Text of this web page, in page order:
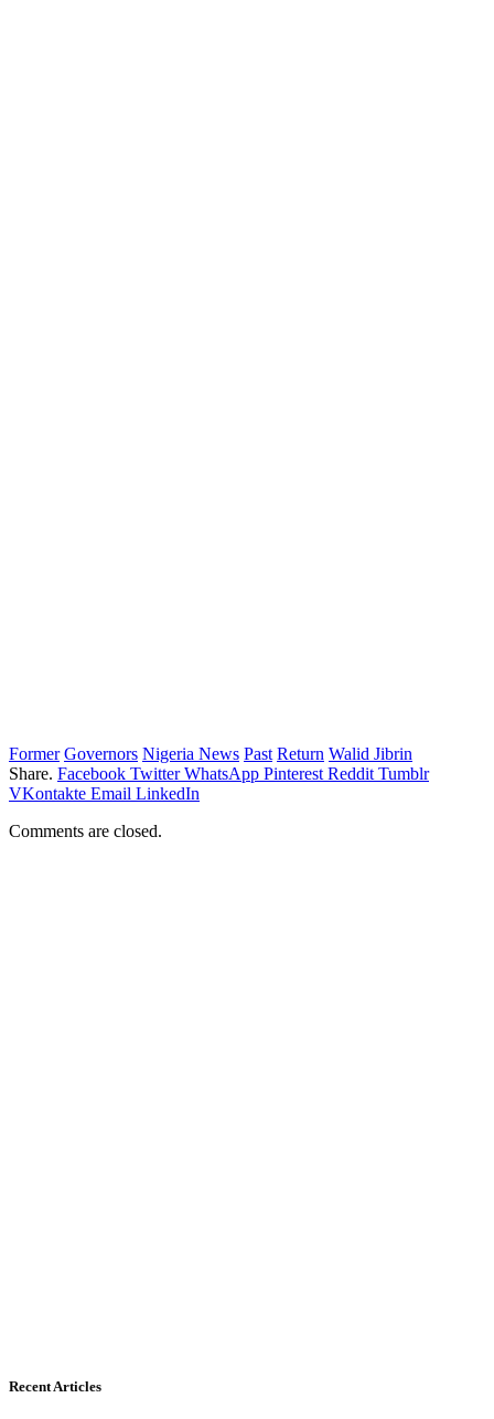
Former Governors Nigeria News Past Return Walid Jibrin
Share. Facebook Twitter WhatsApp Pinterest Reddit Tumblr
VKontakte Email LinkedIn
Comments are closed.
Recent Articles